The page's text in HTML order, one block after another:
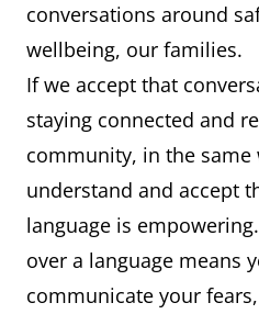
conversations around
wellbeing, our families.
If we accept that
staying connected and
community, in the same
understand and accept
language is
over a language means
communicate your